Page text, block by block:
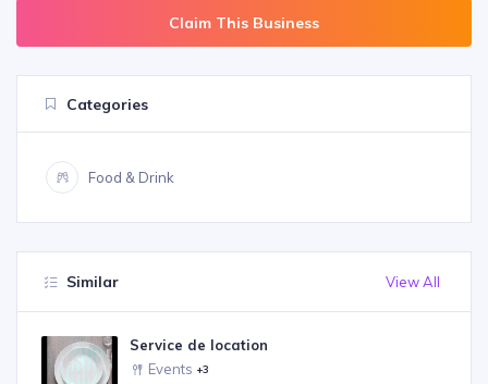
Claim This Business
Categories
Food & Drink
Similar View All
Service de location
Events +3